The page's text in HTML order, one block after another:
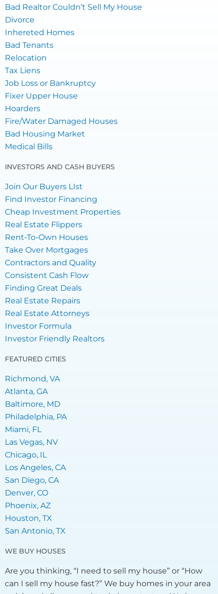
Bad Realtor Couldn’t Sell My House
Divorce
Inhereted Homes
Bad Tenants
Relocation
Tax Liens
Job Loss or Bankruptcy
Fixer Upper House
Hoarders
Fire/Water Damaged Houses
Bad Housing Market
Medical Bills
INVESTORS AND CASH BUYERS
Join Our Buyers LIst
Find Investor Financing
Cheap Investment Properties
Real Estate Flippers
Rent-To-Own Houses
Take Over Mortgages
Contractors and Quality
Consistent Cash Flow
Finding Great Deals
Real Estate Repairs
Real Estate Attorneys
Investor Formula
Investor Friendly Realtors
FEATURED CITIES
Richmond, VA
Atlanta, GA
Baltimore, MD
Philadelphia, PA
Miami, FL
Las Vegas, NV
Chicago, IL
Los Angeles, CA
San Diego, CA
Denver, CO
Phoenix, AZ
Houston, TX
San Antonio, TX
WE BUY HOUSES
Are you thinking, “I need to sell my house” or “How
can I sell my house fast?” We buy homes in your area